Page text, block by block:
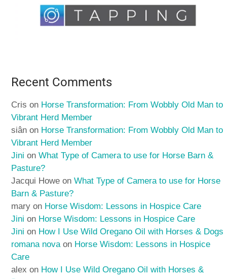
Recent Comments
Cris on Horse Transformation: From Wobbly Old Man to
Vibrant Herd Member
siân on Horse Transformation: From Wobbly Old Man to
Vibrant Herd Member
Jini onWhat Type of Camera to use for Horse Barn &
Pasture?
Jacqui Howe onWhat Type of Camera to use for Horse
Barn & Pasture?
mary on Horse Wisdom: Lessons in Hospice Care
Jini on Horse Wisdom: Lessons in Hospice Care
Jini on How I Use Wild Oregano Oil with Horses & Dogs
romana novaon Horse Wisdom: Lessons in Hospice
Care
alex on How I Use Wild Oregano Oil with Horses &